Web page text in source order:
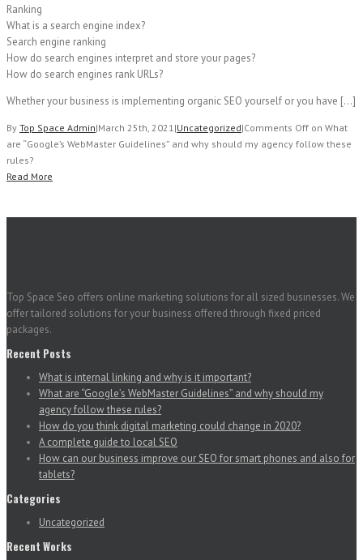
Ranking
What is a search engine index?
Search engine ranking
How do search engines interpret and store your pages?
How do search engines rank URLs?
Whether your business is implementing organic SEO yourself or you have […]
By Top Space Admin|March 25th, 2021 |Uncategorized|Comments Off on What
are “Google’s WebMaster Guidelines” and why should my agency follow these
rules?
Read More
Top Space Seo offers online marketing solutions for all sized businesses. We
offer tailored solutions for your business offered through fixed priced
packages.
Recent Posts
What is internal linking and why is it important?
What are “Google’s WebMaster Guidelines” and why should my
agency follow these rules?
How do you think digital marketing could change in 2020?
A complete guide to local SEO
How can our business improve our SEO for smart phones and also for
tablets?
Categories
Uncategorized
Recent Works